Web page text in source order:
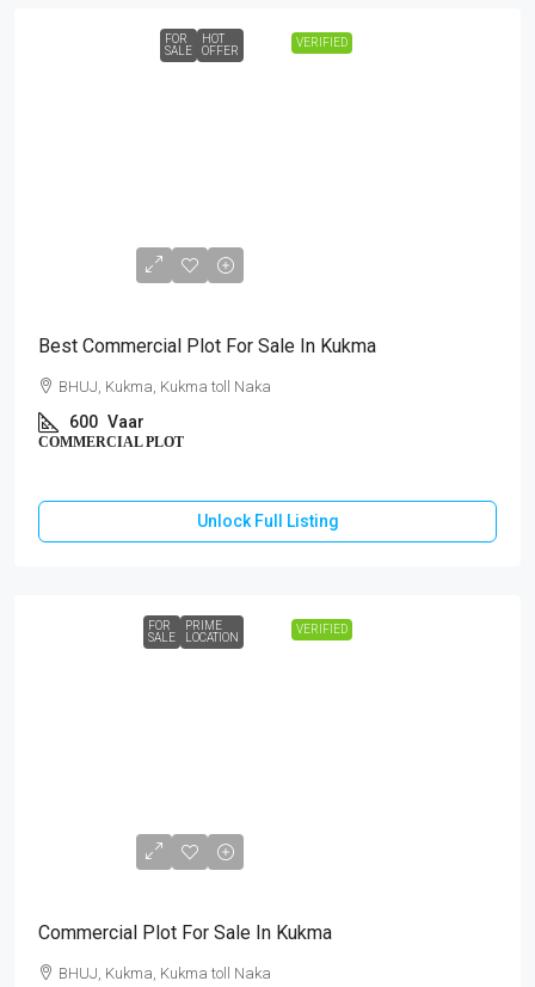
VERIFIED
FOR
SALE
HOT
OFFER
Best Commercial Plot For Sale In Kukma
BHUJ, Kukma, Kukma toll Naka
600 Vaar
COMMERCIAL PLOT
Unlock Full Listing
VERIFIED
FOR
SALE
PRIME
LOCATION
Commercial Plot For Sale In Kukma
BHUJ, Kukma, Kukma toll Naka